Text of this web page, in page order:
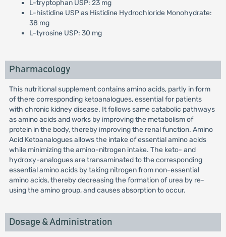
L-tryptophan USP: 23 mg
L-histidine USP as Histidine Hydrochloride Monohydrate:
38 mg
L-tyrosine USP: 30 mg
Pharmacology
This nutritional supplement contains amino acids, partly in form
of there corresponding ketoanalogues, essential for patients
with chronic kidney disease. It follows same catabolic pathways
as amino acids and works by improving the metabolism of
protein in the body, thereby improving the renal function. Amino
Acid Ketoanalogues allows the intake of essential amino acids
while minimizing the amino-nitrogen intake. The keto- and
hydroxy-analogues are transaminated to the corresponding
essential amino acids by taking nitrogen from non-essential
amino acids, thereby decreasing the formation of urea by re-
using the amino group, and causes absorption to occur.
Dosage & Administration